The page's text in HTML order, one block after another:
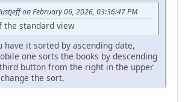
on February 06, 2026, 03:36:47 PM
the standard view
have it sorted by ascending date,
one sorts the books by descending
button from the right in the upper
the sort.